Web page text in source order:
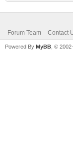
Forum Team Contact
Powered By MyBB , ©